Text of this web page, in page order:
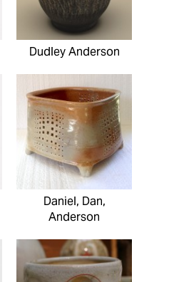
Dudley Anderson
Daniel, Dan,
Anderson